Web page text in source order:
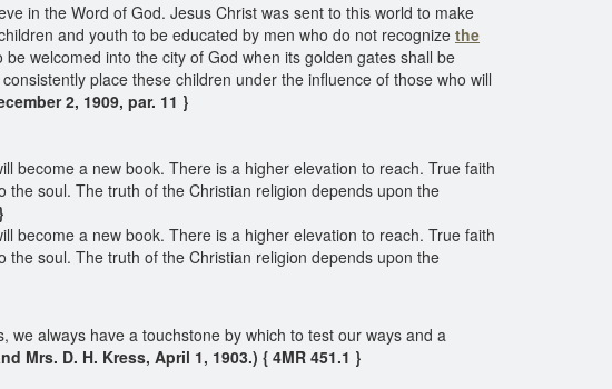
in the Word of God. Jesus Christ was sent to this world to make
and youth to be educated by men who do not recognizethe
welcomed into the city of God when its golden gates shall be
place these children under the influence of those who will
2, 1909, par. 11 }
become a new book. There is a higher elevation to reach. True faith
soul. The truth of the Christian religion depends upon the
become a new book. There is a higher elevation to reach. True faith
soul. The truth of the Christian religion depends upon the
we always have a touchstone by which to test our ways and a
Mrs. D. H. Kress, April 1, 1903.) { 4MR 451.1 }